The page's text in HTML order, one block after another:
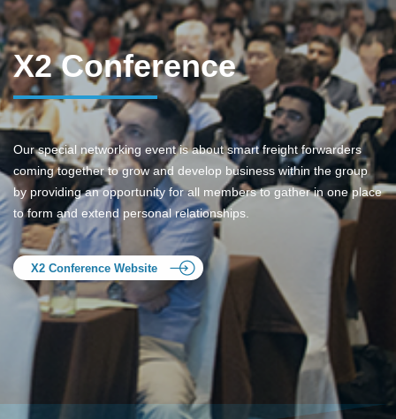
X2 Conference
Our special networking event is about smart freight forwarders
coming together to grow and develop business within the group
by providing an opportunity for all members to gather in one place
to form and extend personal relationships.
X2 Conference Website